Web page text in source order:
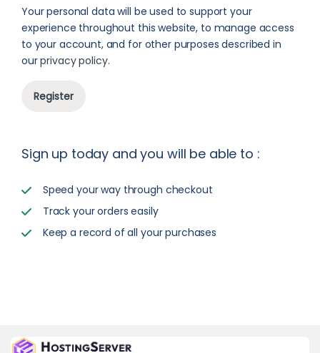
Your personal data will be used to support your
experience throughout this website, to manage access
to your account, and for other purposes described in
ourprivacy policy.
Register
Sign up today and you will be able to :
Speed your way through checkout
Track your orders easily
Keep a record of all your purchases